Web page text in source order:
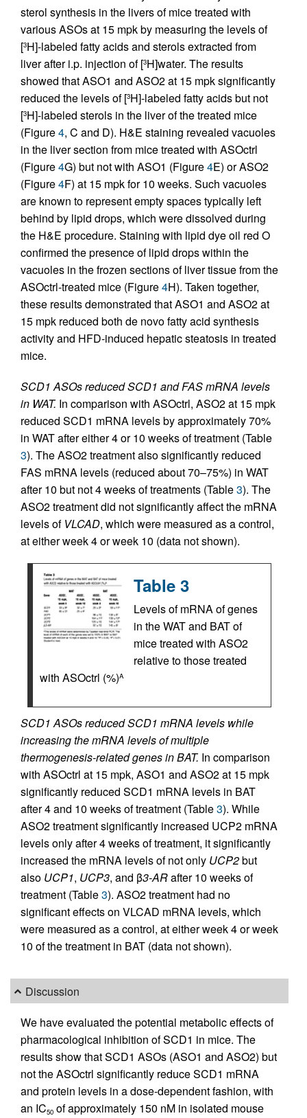
sterol synthesis in the livers of mice treated with
various ASOs at 15 mpk by measuring the levels of
[3H]-labeled fatty acids and sterols extracted from
liver after i.p. injection of [3H]water. The results
showed that ASO1 and ASO2 at 15 mpk significantly
reduced the levels of [3H]-labeled fatty acids but not
[3H]-labeled sterols in the liver of the treated mice
(Figure4, C and D). H&E staining revealed vacuoles
in the liver section from mice treated with ASOctrl
(Figure4G) but not with ASO1 (Figure4E) or ASO2
(Figure4F) at 15 mpk for 10 weeks. Such vacuoles
are known to represent empty spaces typically left
behind by lipid drops, which were dissolved during
the H&E procedure. Staining with lipid dye oil red O
confirmed the presence of lipid drops within the
vacuoles in the frozen sections of liver tissue from the
ASOctrl-treated mice (Figure4H). Taken together,
these results demonstrated that ASO1 and ASO2 at
15 mpk reduced both de novo fatty acid synthesis
activity and HFD-induced hepatic steatosis in treated
mice.
SCD1 ASOs reduced SCD1 and FAS mRNA levels
in WAT. In comparison with ASOctrl, ASO2 at 15 mpk
reduced SCD1 mRNA levels by approximately 70%
in WAT after either 4 or 10 weeks of treatment (Table
3). The ASO2 treatment also significantly reduced
FAS mRNA levels (reduced about 70–75%) in WAT
after 10 but not 4 weeks of treatments (Table3). The
ASO2 treatment did not significantly affect the mRNA
levels of VLCAD, which were measured as a control,
at either week 4 or week 10 (data not shown).
Table 3
Levels of mRNA of genes
in the WAT and BAT of
mice treated with ASO2
relative to those treated
with ASOctrl (%)A
SCD1 ASOs reduced SCD1 mRNA levels while
increasing the mRNA levels of multiple
thermogenesis-related genes in BAT. In comparison
with ASOctrl at 15 mpk, ASO1 and ASO2 at 15 mpk
significantly reduced SCD1 mRNA levels in BAT
after 4 and 10 weeks of treatment (Table3). While
ASO2 treatment significantly increased UCP2 mRNA
levels only after 4 weeks of treatment, it significantly
increased the mRNA levels of not only UCP2but
also UCP1, UCP3, and β3-ARafter 10 weeks of
treatment (Table3). ASO2 treatment had no
significant effects on VLCAD mRNA levels, which
were measured as a control, at either week 4 or week
10 of the treatment in BAT (data not shown).
Discussion
We have evaluated the potential metabolic effects of
pharmacological inhibition of SCD1 in mice. The
results show that SCD1 ASOs (ASO1 and ASO2) but
not the ASOctrl significantly reduce SCD1 mRNA
and protein levels in a dose-dependent fashion, with
an IC50 of approximately 150 nM in isolated mouse